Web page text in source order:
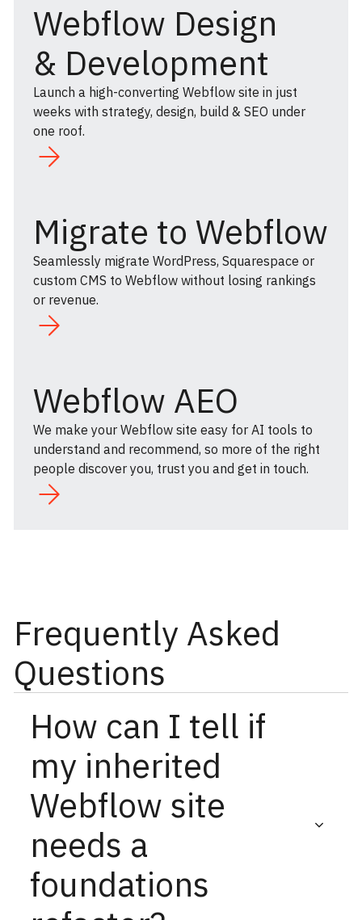
Webflow Design
& Development
Launch a high-converting Webflow site in just
weeks with strategy, design, build & SEO under
one roof.
Migrate to Webflow
Seamlessly migrate WordPress, Squarespace or
custom CMS to Webflow without losing rankings
or revenue.
Webflow AEO
We make your Webflow site easy for AI tools to
understand and recommend, so more of the right
people discover you, trust you and get in touch.
Frequently Asked
Questions
How can I tell if
my inherited
Webflow site
needs a
foundations